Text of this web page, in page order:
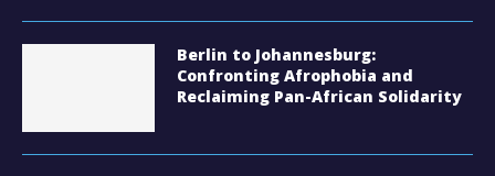
Berlin to Johannesburg:
Confronting Afrophobia and
Reclaiming Pan-African Solidarity